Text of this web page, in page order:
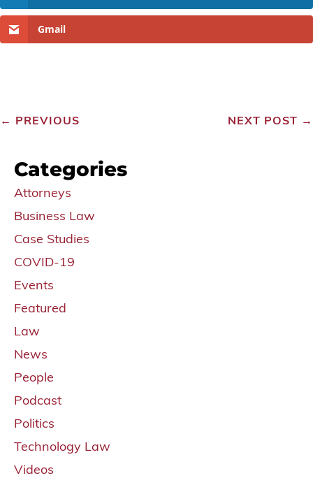
Gmail
← PREVIOUS NEXT POST →
Categories
Attorneys
Business Law
Case Studies
COVID-19
Events
Featured
Law
News
People
Podcast
Politics
Technology Law
Videos